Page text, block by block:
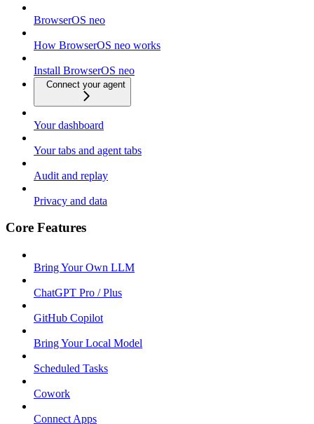
BrowserOS neo
How BrowserOS neo works
Install BrowserOS neo
Connect your agent
Your dashboard
Your tabs and agent tabs
Audit and replay
Privacy and data
Core Features
Bring Your Own LLM
ChatGPT Pro / Plus
GitHub Copilot
Bring Your Local Model
Scheduled Tasks
Cowork
Connect Apps